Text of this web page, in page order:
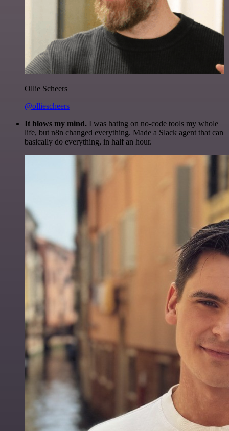
Ollie Scheers
@olliescheers
It blows my mind. I was hating on no-code tools my whole
life, but n8n changed everything. Made a Slack agent that can
basically do everything, in half an hour.